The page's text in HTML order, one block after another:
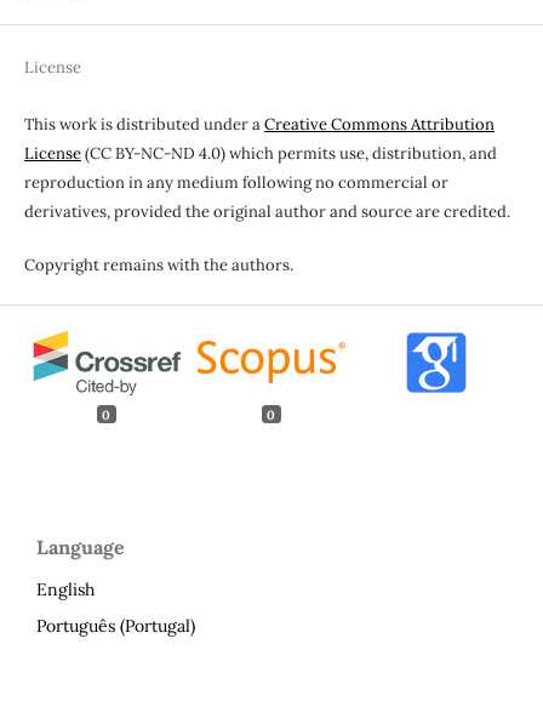
License
This work is distributed under aCreative Commons Attribution
License(CC BY-NC-ND 4.0) which permits use, distribution, and
reproduction in any medium following no commercial or
derivatives, provided the original author and source are credited.
Copyright remains with the authors.
0 0
Language
English
Português (Portugal)